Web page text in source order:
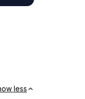
less